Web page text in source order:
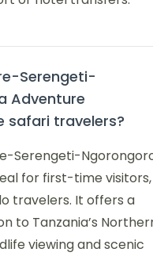
Serengeti-
Adventure
travelers?
Serengeti-
for first-time visitors,
travelers. It offers a
to Tanzania’s
viewing and scenic